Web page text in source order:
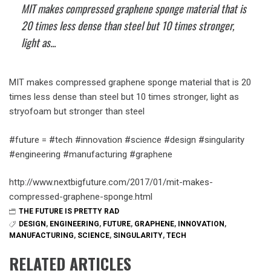
MIT makes compressed graphene sponge material that is
20 times less dense than steel but 10 times stronger,
light as...
MIT makes compressed graphene sponge material that is 20
times less dense than steel but 10 times stronger, light as
stryofoam but stronger than steel
#future = #tech #innovation #science #design #singularity
#engineering #manufacturing #graphene
http://www.nextbigfuture.com/2017/01/mit-makes-
compressed-graphene-sponge.html
THE FUTURE IS PRETTY RAD
DESIGN , ENGINEERING, FUTURE, GRAPHENE, INNOVATION ,
MANUFACTURING, SCIENCE, SINGULARITY, TECH
RELATED ARTICLES